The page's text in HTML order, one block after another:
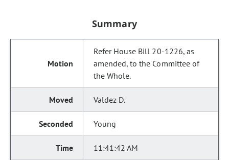
Summary
Refer House Bill 20-1226, as
amended, to the Committee of
the Whole.
Valdez D.
Young
11:41:42 AM